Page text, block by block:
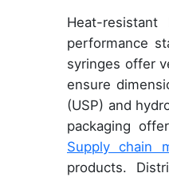
Heat-
performance
syringes offer
ensure
(USP) and
packaging
Supply chain
products.